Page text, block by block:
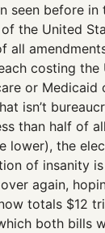
seen before
the United
all
costing
or
isn’t
than half of
lower), the
of insanity
again,
totals $12
both bills